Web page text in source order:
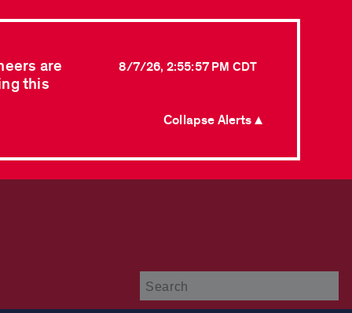
are
this
8/7/26, 2:55:57 PM CDT
Collapse Alerts ▲